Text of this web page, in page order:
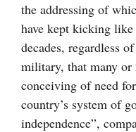
the addressing of
have kept kicking
decades, regardless
military, that many or
conceiving of need
country’s system of
independence”,